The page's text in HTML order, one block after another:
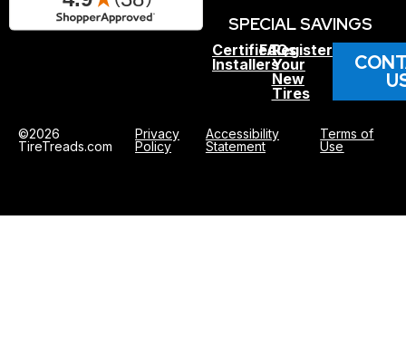
SPECIAL SAVINGS
Certified
Installers
FAQs
Register
Your
New
Tires
©2026
TireTreads.com
Privacy
Policy
Accessibility
Statement
Terms of
Use